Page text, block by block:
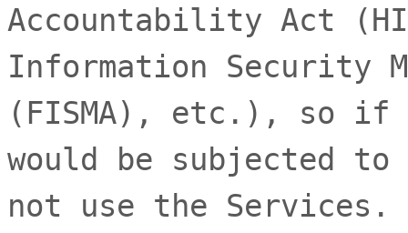
Accountability Act
Information Security
(FISMA), etc.), so if
would be subjected to
not use the Services.